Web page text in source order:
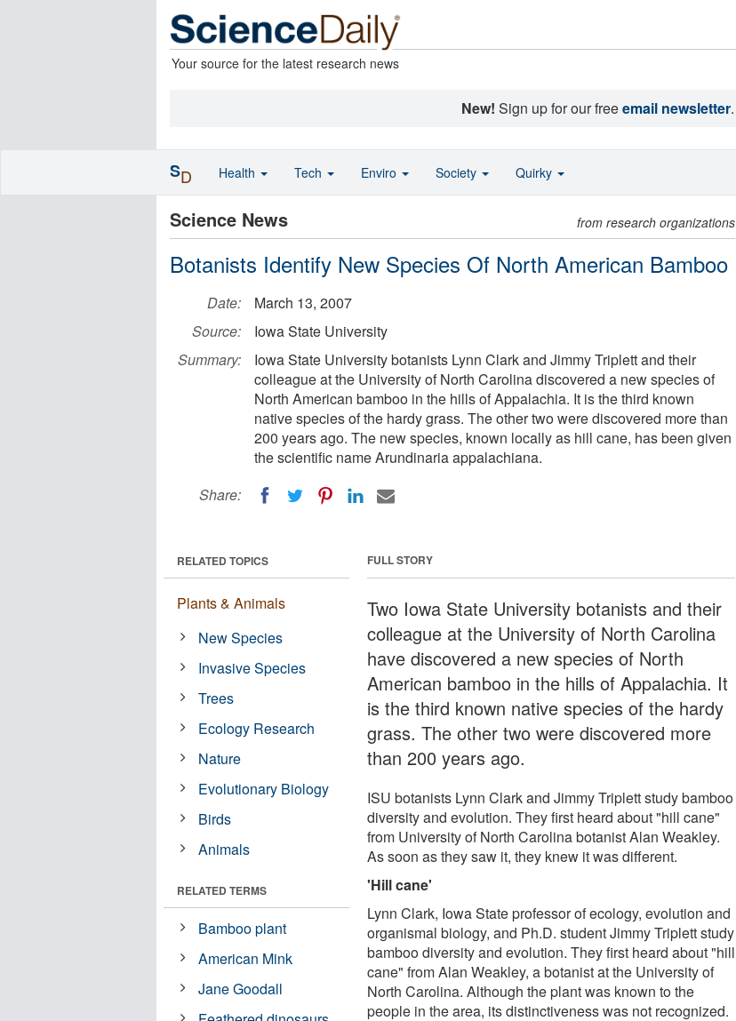
Your source for the latest research news
New! Sign up for our freeemail newsletter.
Science News from research organizations
Botanists Identify New Species Of North American Bamboo
Date:
March 13, 2007
Source:
Iowa State University
Summary:
Iowa State University botanists Lynn Clark and Jimmy Triplett and their
colleague at the University of North Carolina discovered a new species of
North American bamboo in the hills of Appalachia. It is the third known
native species of the hardy grass. The other two were discovered more than
200 years ago. The new species, known locally as hill cane, has been given
the scientific name Arundinaria appalachiana.
Share:
FULL STORY
Two Iowa State University botanists and their
colleague at the University of North Carolina
have discovered a new species of North
American bamboo in the hills of Appalachia. It
is the third known native species of the hardy
grass. The other two were discovered more
than 200 years ago.
ISU botanists Lynn Clark and Jimmy Triplett study bamboo
diversity and evolution. They first heard about "hill cane"
from University of North Carolina botanist Alan Weakley.
As soon as they saw it, they knew it was different.
'Hill cane'
Lynn Clark, Iowa State professor of ecology, evolution and
organismal biology, and Ph.D. student Jimmy Triplett study
bamboo diversity and evolution. They first heard about "hill
cane" from Alan Weakley, a botanist at the University of
North Carolina. Although the plant was known to the
people in the area, its distinctiveness was not recognized.
RELATED TOPICS
Plants & Animals
New Species
Invasive Species
Trees
Ecology Research
Nature
Evolutionary Biology
Birds
Animals
RELATED TERMS
Bamboo plant
American Mink
Jane Goodall
SD Health Tech Enviro Society Quirky